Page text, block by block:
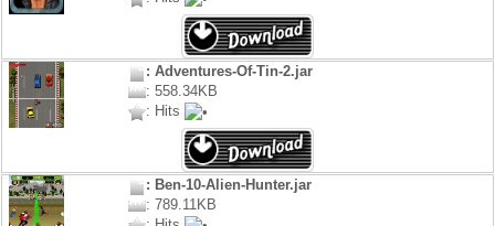
: Adventures-Of-Tin-2.jar
: 558.34KB
: Hits
: Ben-10-Alien-Hunter.jar
: 789.11KB